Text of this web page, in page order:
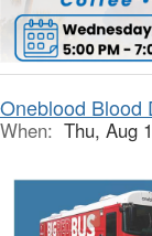
Oneblood Blood
When: Thu, Aug